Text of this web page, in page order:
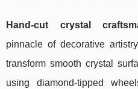
Hand-cut crystal
pinnacle of decorative
transform smooth crystal
using diamond-tipped